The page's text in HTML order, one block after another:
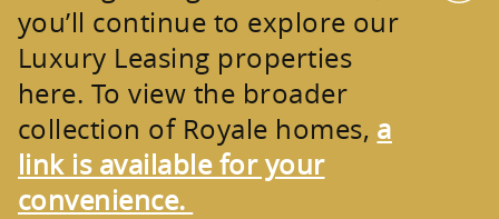
you’ll continue to explore our
Luxury Leasing properties
here. To view the broader
collection of Royale homes, a
link is available for your
convenience.